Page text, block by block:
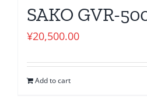
SAKO GVR-
¥20,500.00
Add to cart